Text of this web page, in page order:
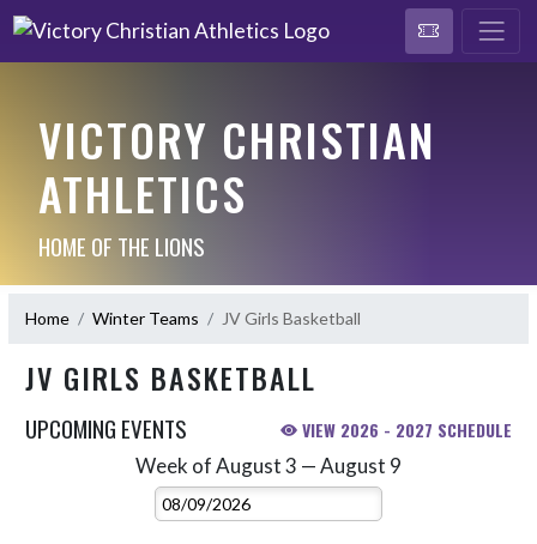
VICTORY CHRISTIAN
ATHLETICS
HOME OF THE LIONS
Home Winter Teams JV Girls Basketball
JV GIRLS BASKETBALL
UPCOMING EVENTS VIEW 2026 - 2027 SCHEDULE
Week of August 3 — August 9
Select Week